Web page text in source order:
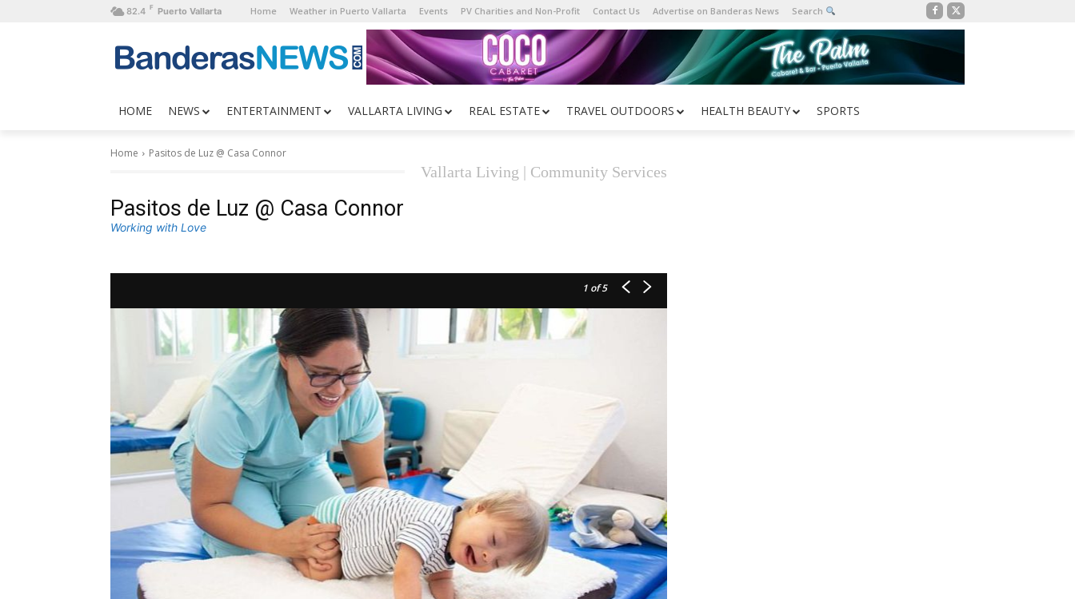
82.4 F Puerto Vallarta Home Weather in Puerto Vallarta Events PV Charities and Non-Profit Contact Us Advertise on Banderas News Search
HOME NEWS ENTERTAINMENT VALLARTA LIVING REAL ESTATE TRAVEL OUTDOORS HEALTH BEAUTY SPORTS
Home Pasitos de Luz @ Casa Connor
Vallarta Living | Community Services
Pasitos de Luz @ Casa Connor
Working with Love
1 of 5